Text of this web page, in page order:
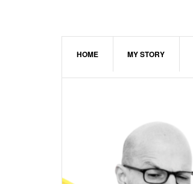
HOME MY STORY